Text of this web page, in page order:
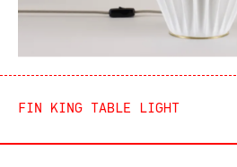
FIN KING TABLE LIGHT